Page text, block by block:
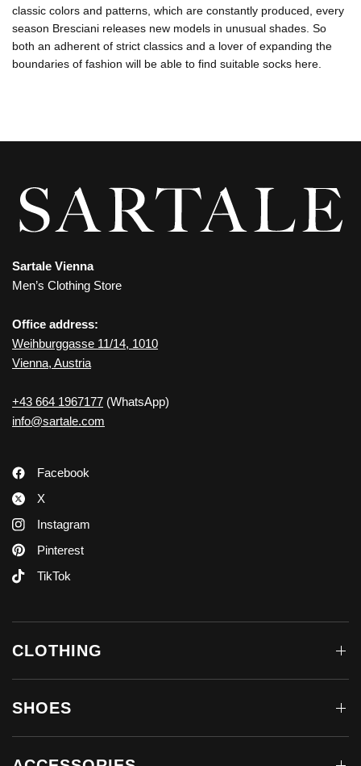
classic colors and patterns, which are constantly produced, every
season Bresciani releases new models in unusual shades. So
both an adherent of strict classics and a lover of expanding the
boundaries of fashion will be able to find suitable socks here.
Sartale Vienna
Men’s Clothing Store
Office address:
Weihburggasse 11/14, 1010
Vienna, Austria
+43 664 1967177 (WhatsApp)
info@sartale.com
Facebook
X
Instagram
Pinterest
TikTok
CLOTHING
SHOES